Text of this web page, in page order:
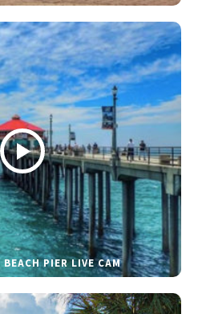
PIER LIVE CAM